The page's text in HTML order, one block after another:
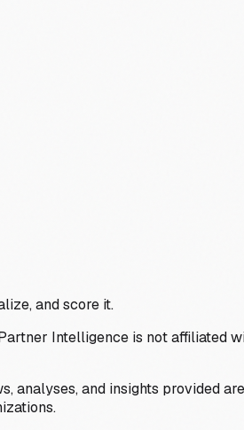
and score it.
Intelligence is not affiliated
analyses, and insights provided